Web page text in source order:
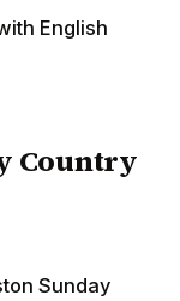
English
Country
Sunday